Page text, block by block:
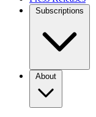
Subscriptions
About